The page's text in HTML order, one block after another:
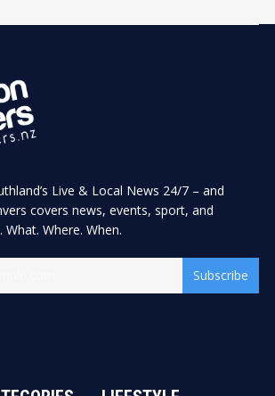
Live & Local News 24/7 – and
covers news, events, sport, and
Where. When.
Subscribe